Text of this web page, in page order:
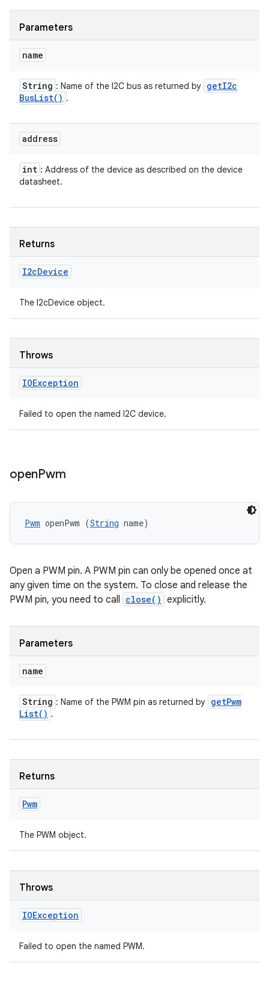
Parameters
name
String : Name of the I2C bus as returned by getI2c
BusList( ) .
address
int : Address of the device as described on the device
datasheet.
Returns
I2cDevice
The I2cDevice object.
Throws
IOException
Failed to open the named I2C device.
openPwm
Pwm openPwm (String name)
Open a PWM pin. A PWM pin can only be opened once at
any given time on the system. To close and release the
PWM pin, you need to call close() explicitly.
Parameters
name
String : Name of the PWM pin as returned by getPwm
List( ) .
Returns
Pwm
The PWM object.
Throws
IOException
Failed to open the named PWM.